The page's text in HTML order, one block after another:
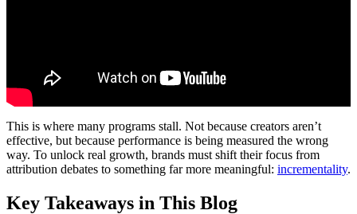
This is where many programs stall. Not because creators aren’t
effective, but because performance is being measured the wrong
way. To unlock real growth, brands must shift their focus from
attribution debates to something far more meaningful: incrementality.
Key Takeaways in This Blog